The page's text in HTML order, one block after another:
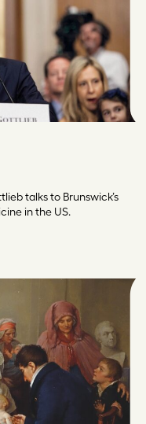
talks to Brunswick’s
in the US.